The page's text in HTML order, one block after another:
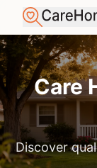
Care
Discover